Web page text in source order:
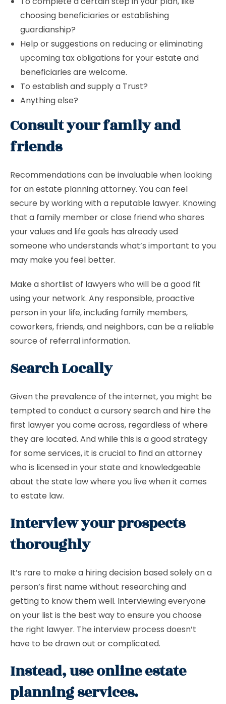
choosing beneficiaries or establishing
guardianship?
Help or suggestions on reducing or eliminating
upcoming tax obligations for your estate and
beneficiaries are welcome.
To establish and supply a Trust?
Anything else?
Consult your family and
friends
Recommendations can be invaluable when looking
for an estate planning attorney. You can feel
secure by working with a reputable lawyer. Knowing
that a family member or close friend who shares
your values and life goals has already used
someone who understands what’s important to you
may make you feel better.
Make a shortlist of lawyers who will be a good fit
using your network. Any responsible, proactive
person in your life, including family members,
coworkers, friends, and neighbors, can be a reliable
source of referral information.
Search Locally
Given the prevalence of the internet, you might be
tempted to conduct a cursory search and hire the
first lawyer you come across, regardless of where
they are located. And while this is a good strategy
for some services, it is crucial to find an attorney
who is licensed in your state and knowledgeable
about the state law where you live when it comes
to estate law.
Interview your prospects
thoroughly
It’s rare to make a hiring decision based solely on a
person’s first name without researching and
getting to know them well. Interviewing everyone
on your list is the best way to ensure you choose
the right lawyer. The interview process doesn’t
have to be drawn out or complicated.
Instead, use online estate
planning services.